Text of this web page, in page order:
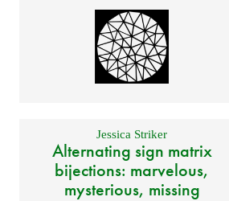
Jessica Striker
Alternating sign matrix
bijections: marvelous,
mysterious, missing